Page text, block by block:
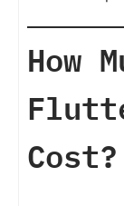
How
Cost?